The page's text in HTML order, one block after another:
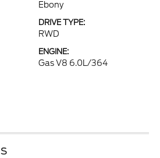
Ebony
DRIVE TYPE:
RWD
ENGINE:
Gas V8 6.0L/364